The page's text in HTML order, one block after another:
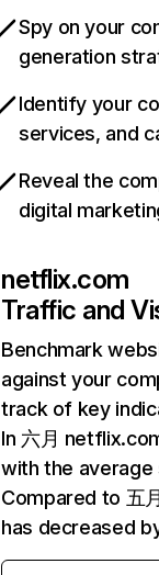
Spy on your
generation
Identify your
services, and
Reveal the
digital
netflix.com
Traffic and
Benchmark
against your
track of key
In 六月
with the average
Compared to 五
has decreased